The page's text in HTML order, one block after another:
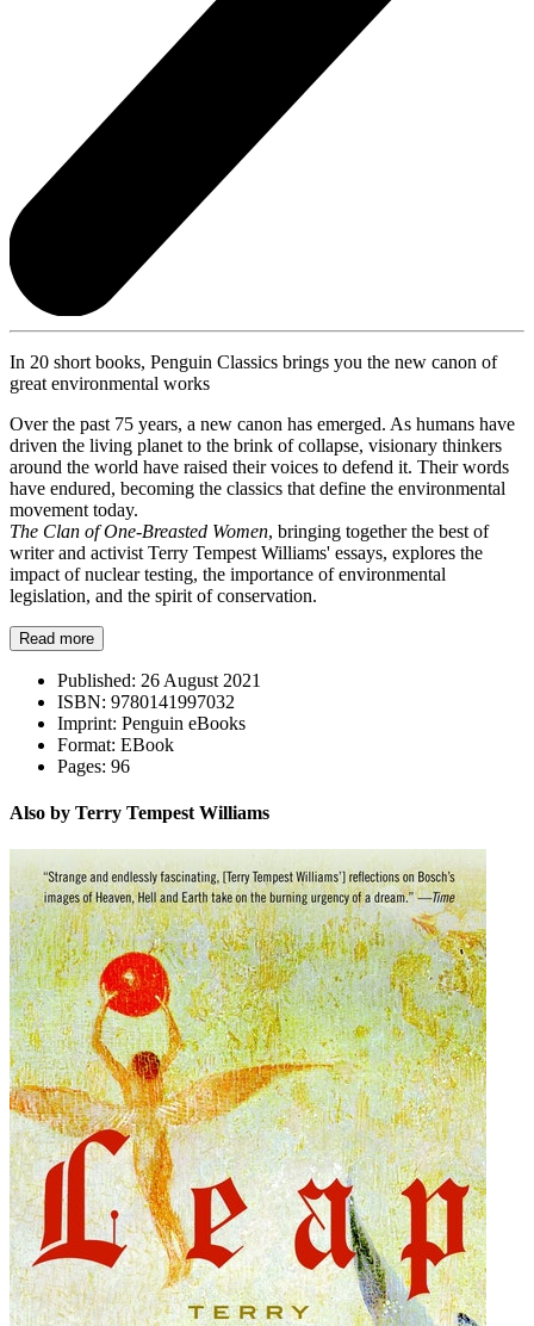
In 20 short books, Penguin Classics brings you the new canon of
great environmental works
Over the past 75 years, a new canon has emerged. As humans have
driven the living planet to the brink of collapse, visionary thinkers
around the world have raised their voices to defend it. Their words
have endured, becoming the classics that define the environmental
movement today.
The Clan of One-Breasted Women, bringing together the best of
writer and activist Terry Tempest Williams' essays, explores the
impact of nuclear testing, the importance of environmental
legislation, and the spirit of conservation.
Read more
Published: 26 August 2021
ISBN: 9780141997032
Imprint: Penguin eBooks
Format: EBook
Pages: 96
Also by Terry Tempest Williams